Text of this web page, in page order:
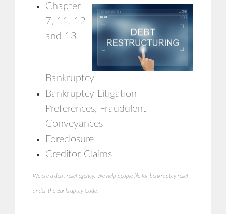
Chapter
7, 11, 12
and 13
Bankruptcy
Bankruptcy Litigation –
Preferences, Fraudulent
Conveyances
Foreclosure
Creditor Claims
We are a debt relief agency. We help people file for bankruptcy relief
under the Bankruptcy Code.